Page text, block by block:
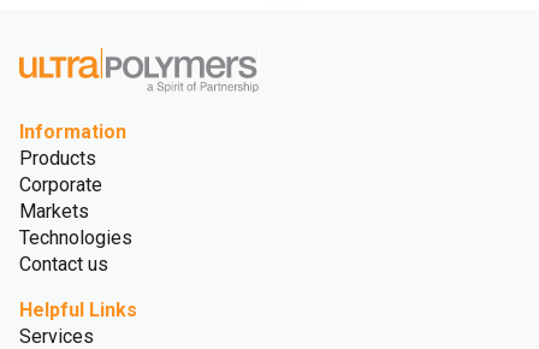
Information
Products
Corporate
Markets
Technologies
Contact us
Helpful Links
Services